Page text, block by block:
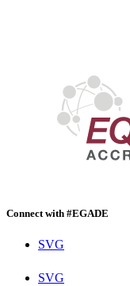
Connect with #EGADE
SVG
SVG